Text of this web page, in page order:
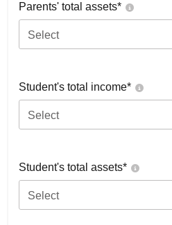
Parents' total assets*
Select
Student's total income*
Select
Student's total assets*
Select